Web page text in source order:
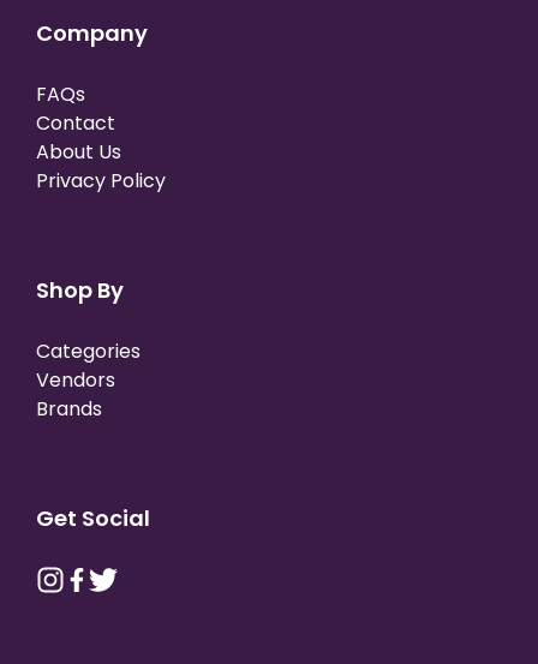
Company
FAQs
Contact
About Us
Privacy Policy
Shop By
Categories
Vendors
Brands
Get Social